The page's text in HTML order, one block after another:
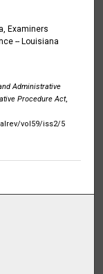
Examiners
-- Louisiana
Administrative
Procedure Act,
vol59/iss2/5